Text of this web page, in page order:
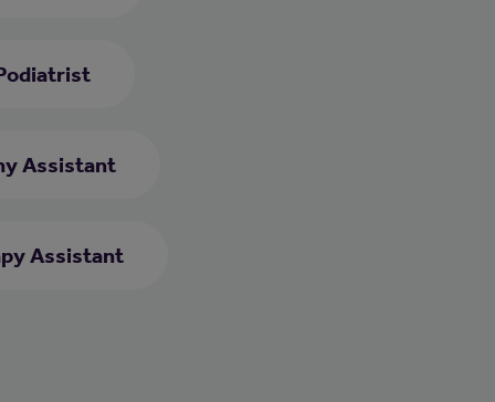
Assistant
Assistant